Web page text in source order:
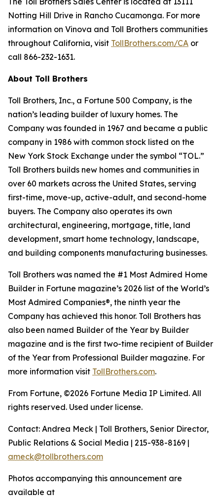
Notting Hill Drive in Rancho Cucamonga. For more
information on Vinova and Toll Brothers communities
throughout California, visit TollBrothers.com/CA or
call 866-232-1631.
About Toll Brothers
Toll Brothers, Inc., a Fortune 500 Company, is the
nation’s leading builder of luxury homes. The
Company was founded in 1967 and became a public
company in 1986 with common stock listed on the
New York Stock Exchange under the symbol “TOL.”
Toll Brothers builds new homes and communities in
over 60 markets across the United States, serving
first-time, move-up, active-adult, and second-home
buyers. The Company also operates its own
architectural, engineering, mortgage, title, land
development, smart home technology, landscape,
and building components manufacturing businesses.
Toll Brothers was named the #1 Most Admired Home
Builder in Fortune magazine’s 2026 list of the World’s
Most Admired Companies®, the ninth year the
Company has achieved this honor. Toll Brothers has
also been named Builder of the Year by Builder
magazine and is the first two-time recipient of Builder
of the Year from Professional Builder magazine. For
more information visit TollBrothers.com.
From Fortune, ©2026 Fortune Media IP Limited. All
rights reserved. Used under license.
Contact: Andrea Meck | Toll Brothers, Senior Director,
Public Relations & Social Media | 215-938-8169 |
ameck@tollbrothers.com
Photos accompanying this announcement are
available at